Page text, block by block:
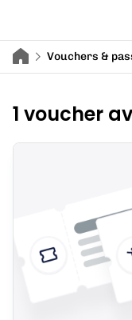
Vouchers &
1 voucher